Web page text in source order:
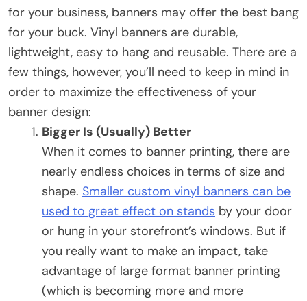
for your business, banners may offer the best bang
for your buck. Vinyl banners are durable,
lightweight, easy to hang and reusable. There are a
few things, however, you’ll need to keep in mind in
order to maximize the effectiveness of your
banner design:
Bigger Is (Usually) Better
When it comes to banner printing, there are
nearly endless choices in terms of size and
shape. Smaller custom vinyl banners can be
used to great effect on stands by your door
or hung in your storefront’s windows. But if
you really want to make an impact, take
advantage of large format banner printing
(which is becoming more and more